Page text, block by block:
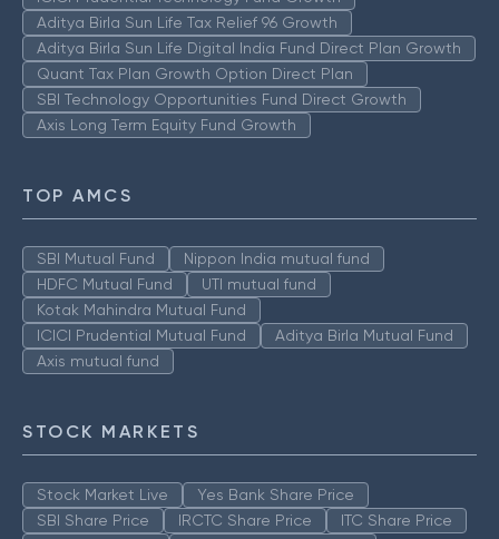
Aditya Birla Sun Life Tax Relief 96 Growth
Aditya Birla Sun Life Digital India Fund Direct Plan Growth
Quant Tax Plan Growth Option Direct Plan
SBI Technology Opportunities Fund Direct Growth
Axis Long Term Equity Fund Growth
TOP AMCS
SBI Mutual Fund
Nippon India mutual fund
HDFC Mutual Fund
UTI mutual fund
Kotak Mahindra Mutual Fund
ICICI Prudential Mutual Fund
Aditya Birla Mutual Fund
Axis mutual fund
STOCK MARKETS
Stock Market Live
Yes Bank Share Price
SBI Share Price
IRCTC Share Price
ITC Share Price